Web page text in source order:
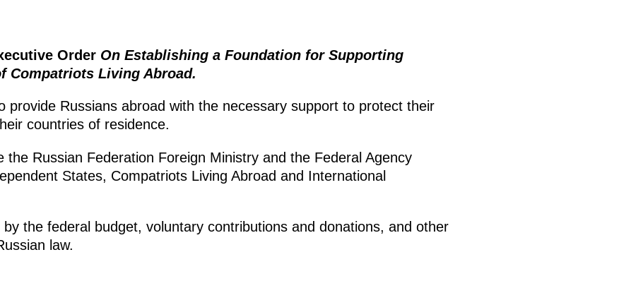
Order On Establishing a Foundation for Supporting
Compatriots Living Abroad.
provide Russians abroad with the necessary support to protect their
countries of residence.
the Russian Federation Foreign Ministry and the Federal Agency
States, Compatriots Living Abroad and International
the federal budget, voluntary contributions and donations, and other
law.